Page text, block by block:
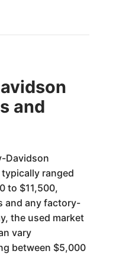
and
Davidson
typically ranged
to $11,500,
and any factory-
the used market
vary
between $5,000